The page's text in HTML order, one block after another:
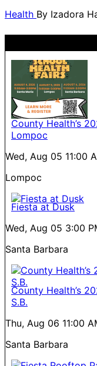
Health By Izadora
County Health’s
Lompoc
Wed, Aug 05 11:00
Lompoc
Fiesta at Dusk
Wed, Aug 05 3:00
Santa Barbara
County Health’s
S.B.
Thu, Aug 06 11:00
Santa Barbara